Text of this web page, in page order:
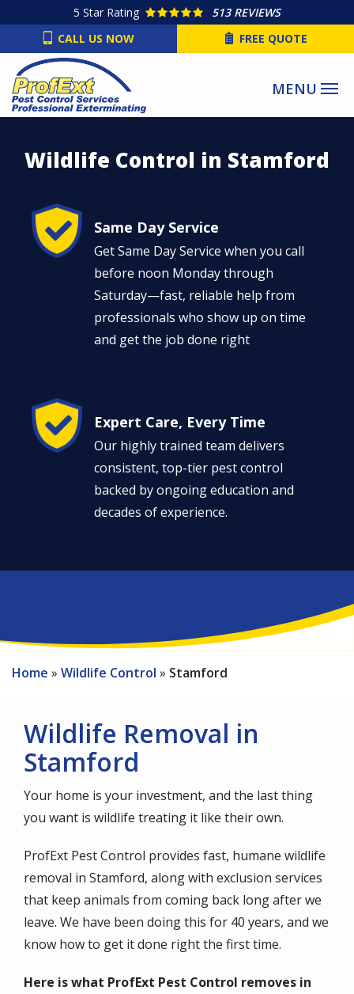
main
content
5 Star Rating
513 REVIEWS
CALL US NOW
FREE QUOTE
Wildlife Control in Stamford
Image
Same Day Service
Get Same Day Service when you call
before noon Monday through
Saturday—fast, reliable help from
professionals who show up on time
and get the job done right
Image
Expert Care, Every Time
Our highly trained team delivers
consistent, top-tier pest control
backed by ongoing education and
decades of experience.
Home Wildlife Control Stamford
Wildlife Removal in
Stamford
Your home is your investment, and the last thing
you want is wildlife treating it like their own.
ProfExt Pest Control provides fast, humane wildlife
removal in Stamford, along with exclusion services
that keep animals from coming back long after we
leave. We have been doing this for 40 years, and we
know how to get it done right the first time.
Here is what ProfExt Pest Control removes in